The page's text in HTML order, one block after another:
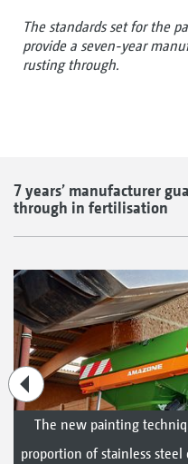
The standards set for the
provide a seven-year
rusting through.
7 years’ manufacturer
through in fertilisation
The new painting
proportion of stainless steel